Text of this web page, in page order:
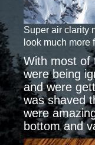
Super air clarity
look much more
With most of
were being
and were
was shaved
were
bottom and